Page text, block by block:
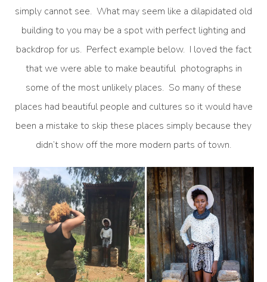
simply cannot see. What may seem like a dilapidated old
building to you may be a spot with perfect lighting and
backdrop for us. Perfect example below. I loved the fact
that we were able to make beautiful photographs in
some of the most unlikely places. So many of these
places had beautiful people and cultures so it would have
been a mistake to skip these places simply because they
didn’t show off the more modern parts of town.